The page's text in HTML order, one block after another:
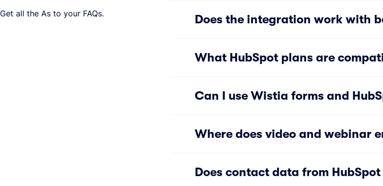
Get all the As to your FAQs. Does the integration work with
What HubSpot plans are
Can I use Wistia forms and
Where does video and webinar
Does contact data from